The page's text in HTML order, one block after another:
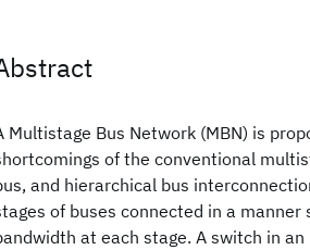
Multistage Bus Network (MBN) is
of the conventional
and hierarchical bus
of buses connected in a
at each stage. A switch in